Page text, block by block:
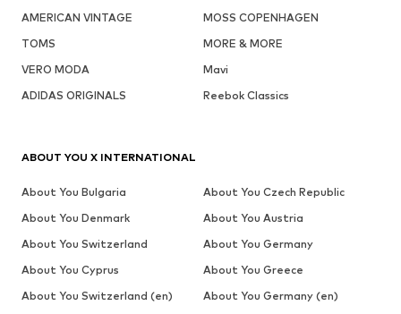
AMERICAN VINTAGE
MOSS COPENHAGEN
TOMS
MORE & MORE
VERO MODA
Mavi
ADIDAS ORIGINALS
Reebok Classics
ABOUT YOU X INTERNATIONAL
About You Bulgaria
About You Czech Republic
About You Denmark
About You Austria
About You Switzerland
About You Germany
About You Cyprus
About You Greece
About You Switzerland (en)
About You Germany (en)